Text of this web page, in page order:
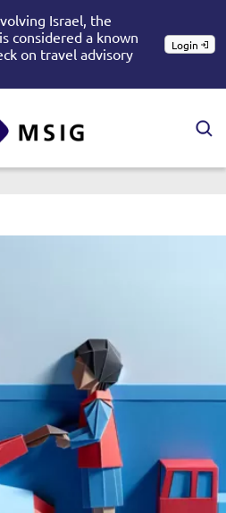
Israel, the
considered a known
on travel advisory
Login